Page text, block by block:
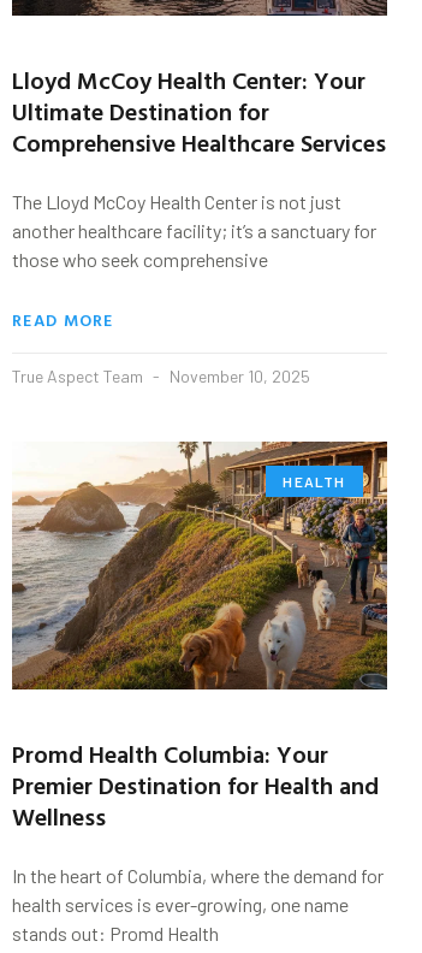
Lloyd McCoy Health Center: Your
Ultimate Destination for
Comprehensive Healthcare Services
The Lloyd McCoy Health Center is not just
another healthcare facility; it’s a sanctuary for
those who seek comprehensive
READ MORE
True Aspect Team November 10, 2025
HEALTH
Promd Health Columbia: Your
Premier Destination for Health and
Wellness
In the heart of Columbia, where the demand for
health services is ever-growing, one name
stands out: Promd Health